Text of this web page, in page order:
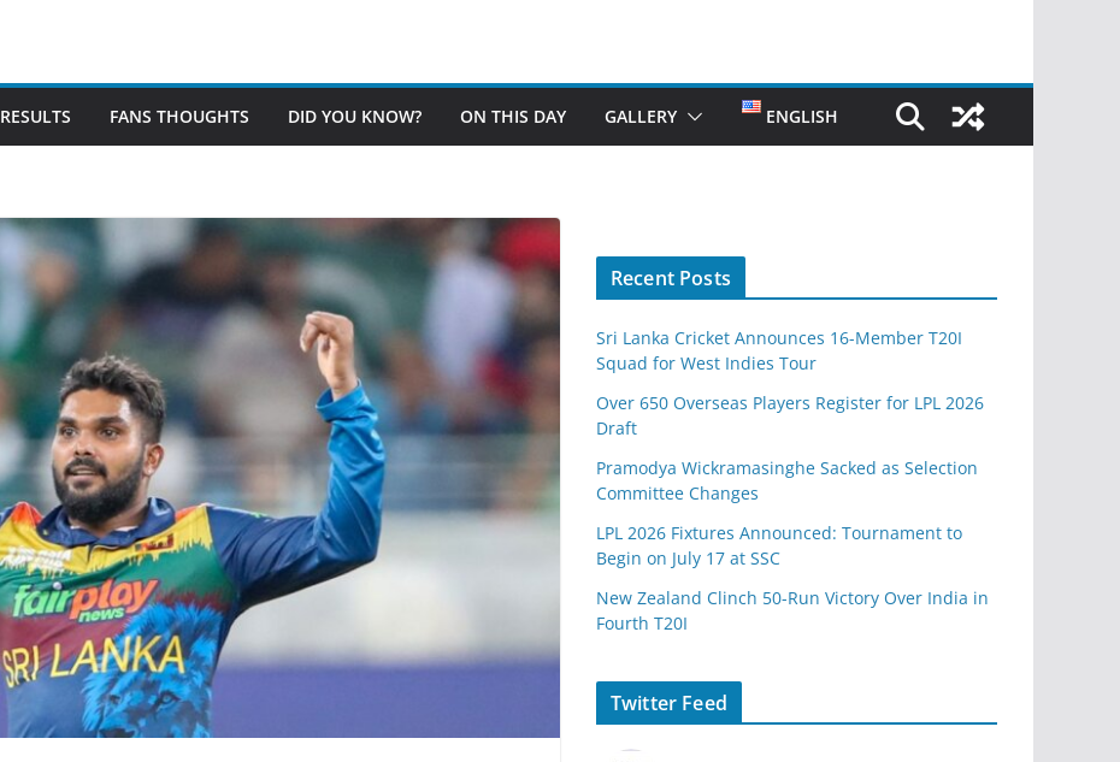
RESULTS FANS THOUGHTS DID YOU KNOW? ON THIS DAY GALLERY ENGLISH
Recent Posts
Sri Lanka Cricket Announces 16-Member T20I
Squad for West Indies Tour
Over 650 Overseas Players Register for LPL 2026
Draft
Pramodya Wickramasinghe Sacked as Selection
Committee Changes
LPL 2026 Fixtures Announced: Tournament to
Begin on July 17 at SSC
New Zealand Clinch 50-Run Victory Over India in
Fourth T20I
Twitter Feed